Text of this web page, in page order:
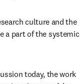
culture and the
a part of the systemic
today, the work